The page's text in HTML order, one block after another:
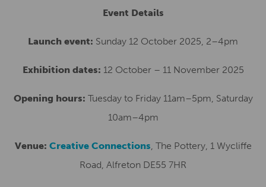
Event Details
Launch event: Sunday 12 October 2025, 2–4pm
Exhibition dates: 12 October – 11 November 2025
Opening hours: Tuesday to Friday 11am–5pm, Saturday
10am–4pm
Venue: Creative Connections, The Pottery, 1 Wycliffe
Road, Alfreton DE55 7HR